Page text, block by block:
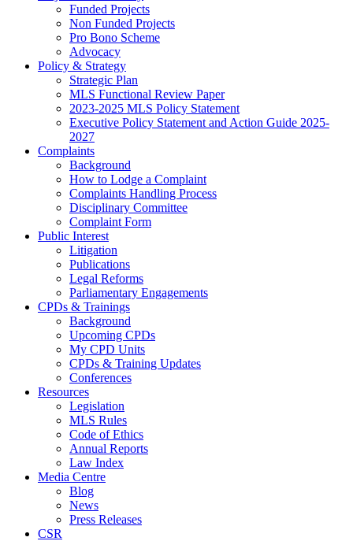
Funded Projects
Non Funded Projects
Pro Bono Scheme
Advocacy
Policy & Strategy
Strategic Plan
MLS Functional Review Paper
2023-2025 MLS Policy Statement
Executive Policy Statement and Action Guide 2025-
2027
Complaints
Background
How to Lodge a Complaint
Complaints Handling Process
Disciplinary Committee
Complaint Form
Public Interest
Litigation
Publications
Legal Reforms
Parliamentary Engagements
CPDs & Trainings
Background
Upcoming CPDs
My CPD Units
CPDs & Training Updates
Conferences
Resources
Legislation
MLS Rules
Code of Ethics
Annual Reports
Law Index
Media Centre
Blog
News
Press Releases
CSR